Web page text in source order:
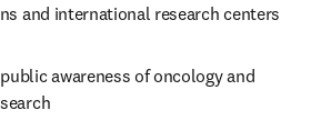
and international research centers
awareness of oncology and